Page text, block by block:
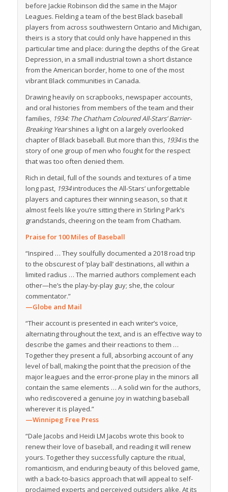
before Jackie Robinson did the same in the Major
Leagues. Fielding a team of the best Black baseball
players from across southwestern Ontario and Michigan,
theirs is a story that could only have happened in this
particular time and place: during the depths of the Great
Depression, in a small industrial town a short distance
from the American border, home to one of the most
vibrant Black communities in Canada.
Drawing heavily on scrapbooks, newspaper accounts,
and oral histories from members of the team and their
families, 1934: The Chatham Coloured All-Stars’ Barrier-
Breaking Yearshines a light on a largely overlooked
chapter of Black baseball. But more than this, 1934is the
story of one group of men who fought for the respect
that was too often denied them.
Rich in detail, full of the sounds and textures of a time
long past, 1934introduces the All-Stars’ unforgettable
players and captures their winning season, so that it
almost feels like you’re sitting there in Stirling Park’s
grandstands, cheering on the team from Chatham.
Praise for100 Miles of Baseball
“Inspired … They soulfully documented a 2018 road trip
to the obscurest of ‘play ball’ destinations, all within a
limited radius … The married authors complement each
other—he’s the play-by-play guy; she, the colour
commentator.”
—Globe and Mail
“Their account is presented in each writer’s voice,
alternating throughout the text, and is an effective way to
describe the games and their reactions to them …
Together they present a full, absorbing account of any
level of ball, making the point that the precision of the
major leagues and the error-prone play in the minors all
contain the same elements … A solid win for the authors,
who rediscovered a genuine joy in watching baseball
wherever it is played.”
—Winnipeg Free Press
“Dale Jacobs and Heidi LM Jacobs wrote this book to
renew their love of baseball, and reading it will renew
yours. Together they successfully capture the ritual,
romanticism, and enduring beauty of this beloved game,
with a back-to-basics approach that will appeal to self-
proclaimed experts and perceived outsiders alike. At its